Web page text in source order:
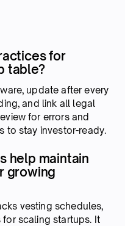
for
table?
update after every
and link all legal
for errors and
to stay investor-ready.
help maintain
growing
vesting schedules,
scaling startups. It